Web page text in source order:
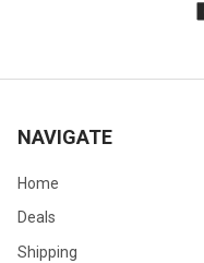
NAVIGATE
Home
Deals
Shipping